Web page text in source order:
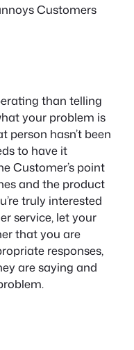
Customers
than telling
your problem is
hasn’t been
to have it
Customer’s point
and the product
truly interested
service, let your
that you are
responses,
are saying and